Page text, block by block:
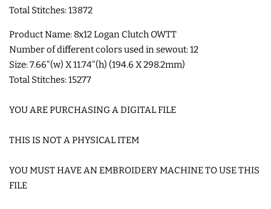
COASTERS
CHARMS
Total Stitches: 13872
Product Name: 8x12 Logan Clutch OWTT
Number of different colors used in sewout: 12
Size: 7.66"(w) X 11.74"(h) (194.6 X 298.2mm)
Total Stitches: 15277
YOU ARE PURCHASING A DIGITAL FILE
THIS IS NOT A PHYSICAL ITEM
YOU MUST HAVE AN EMBROIDERY MACHINE TO USE THIS
FILE